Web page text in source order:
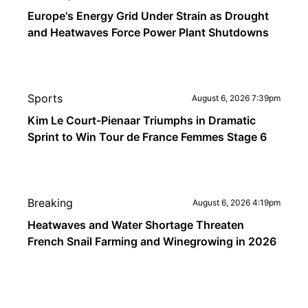
Europe's Energy Grid Under Strain as Drought
and Heatwaves Force Power Plant Shutdowns
Sports August 6, 2026 7:39pm
Kim Le Court-Pienaar Triumphs in Dramatic
Sprint to Win Tour de France Femmes Stage 6
Breaking August 6, 2026 4:19pm
Heatwaves and Water Shortage Threaten
French Snail Farming and Winegrowing in 2026